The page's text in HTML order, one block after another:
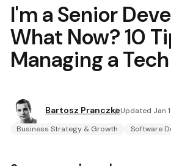
I'm a Senior
What Now? 10
Managing a
Bartosz PranczkeUpdated Jan
Business Strategy & Growth
Software